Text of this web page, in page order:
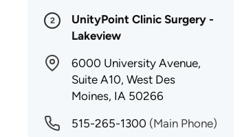
2
UnityPoint Clinic Surgery -
Lakeview
6000 University Avenue,
Suite A10, West Des
Moines, IA 50266
515-265-1300 (Main Phone)